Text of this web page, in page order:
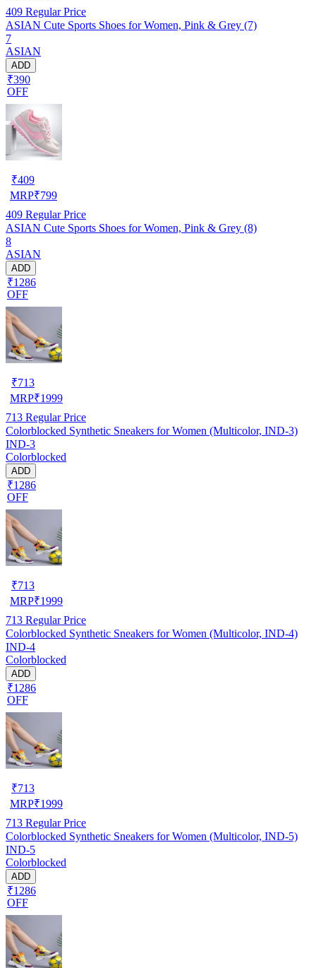
409 Regular Price
ASIAN Cute Sports Shoes for Women, Pink & Grey (7)
7
ASIAN
ADD
₹390
OFF
₹409
MRP₹799
409 Regular Price
ASIAN Cute Sports Shoes for Women, Pink & Grey (8)
8
ASIAN
ADD
₹1286
OFF
₹713
MRP₹1999
713 Regular Price
Colorblocked Synthetic Sneakers for Women (Multicolor, IND-3)
IND-3
Colorblocked
ADD
₹1286
OFF
₹713
MRP₹1999
713 Regular Price
Colorblocked Synthetic Sneakers for Women (Multicolor, IND-4)
IND-4
Colorblocked
ADD
₹1286
OFF
₹713
MRP₹1999
713 Regular Price
Colorblocked Synthetic Sneakers for Women (Multicolor, IND-5)
IND-5
Colorblocked
ADD
₹1286
OFF